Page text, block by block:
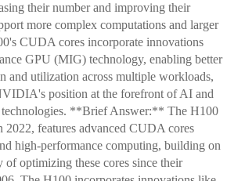
their number and improving their
more complex computations and larger
CUDA cores incorporate innovations
GPU (MIG) technology, enabling better
and utilization across multiple workloads,
position at the forefront of AI and
technologies. **Brief Answer:** The H100
2022, features advanced CUDA cores
high-performance computing, building on
optimizing these cores since their